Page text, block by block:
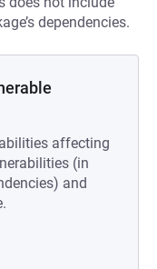
dependencies.
affecting
(in
and